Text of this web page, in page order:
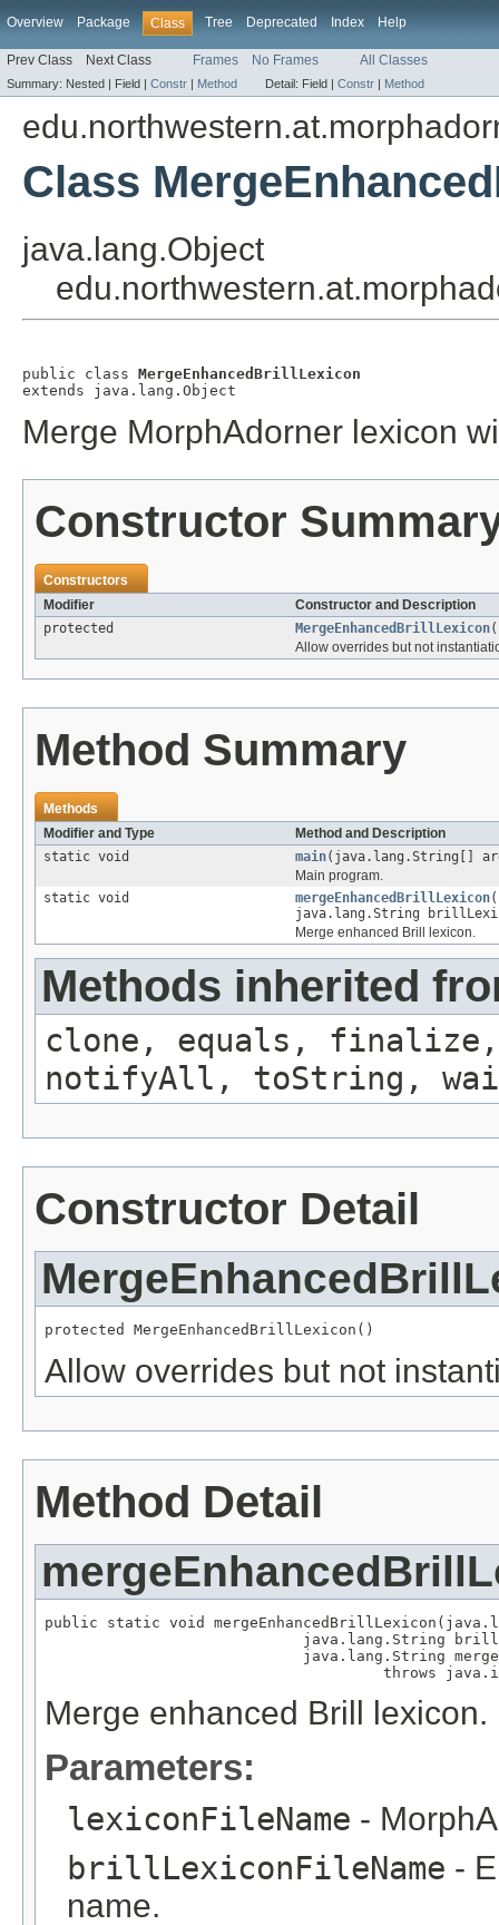
Overview Package Class Tree Deprecated Index Help
Prev Class Next Class Frames No Frames All Classes
Summary: Nested | Field | Constr | Method Detail: Field | Constr | Method
Class
java.lang.Object
public class MergeEnhancedBrillLexicon
extends java.lang.Object
Merge MorphAdorner lexicon
Constructor
Constructors
Modifier
Constructor and Description
protected
MergeEnhancedBrillLexicon
Allow overrides but not
Method Summary
Methods
Modifier and Type
Method and Description
static void
main(java.lang.String[]
Main program.
static void
mergeEnhancedBrillLexicon
java.lang.String
Merge enhanced Brill lexicon.
Methods inherited
clone, equals, finalize,
notifyAll, toString,
Constructor Detail
protected MergeEnhancedBrillLexicon()
Allow overrides but not
Method Detail
public static void
java.lang.String
java.lang.String
throws
Merge enhanced Brill lexicon.
Parameters:
lexiconFileName -
brillLexiconFileName -
name.